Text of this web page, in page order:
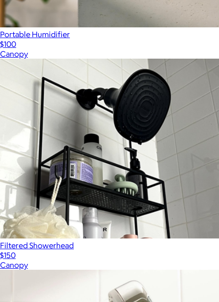
Portable Humidifier
$100
Canopy
Filtered Showerhead
$150
Canopy